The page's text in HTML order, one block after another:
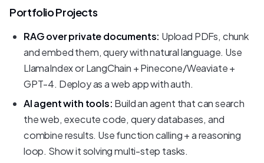
Portfolio Projects
RAG over private documents: Upload PDFs, chunk
and embed them, query with natural language. Use
LlamaIndex or LangChain + Pinecone/Weaviate +
GPT-4. Deploy as a web app with auth.
AI agent with tools: Build an agent that can search
the web, execute code, query databases, and
combine results. Use function calling + a reasoning
loop. Show it solving multi-step tasks.